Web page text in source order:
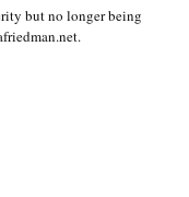
but no longer being